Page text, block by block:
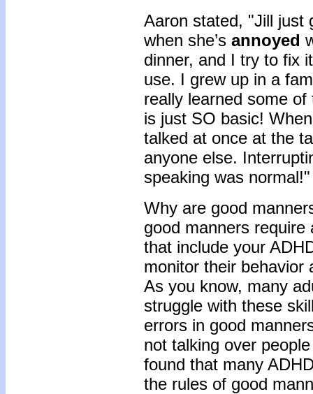
Aaron stated, "Jill just
when she’s annoyed
dinner, and I try to fix
use. I grew up in a
really learned some
is just SO basic!
talked at once at the
anyone else.
speaking was normal!"
Why are good
good manners
that include your
monitor their behavior
As you know, many
struggle with these
errors in good
not talking over
found that many
the rules of good